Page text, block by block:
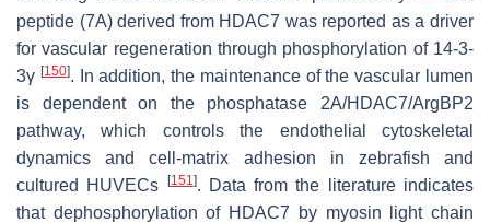
peptide (7A) derived from HDAC7 was reported as a driver
for vascular regeneration through phosphorylation of 14-3-
3γ [150]. In addition, the maintenance of the vascular lumen
is dependent on the phosphatase 2A/HDAC7/ArgBP2
pathway, which controls the endothelial cytoskeletal
dynamics and cell-matrix adhesion in zebrafish and
cultured HUVECs [151 ]. Data from the literature indicates
that dephosphorylation of HDAC7 by myosin light chain